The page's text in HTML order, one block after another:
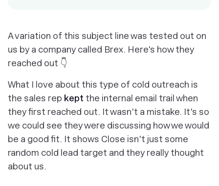
A variation of this subject line was tested out on
us by a company called Brex. Here's how they
reached out 👇
What I love about this type of cold outreach is
the sales rep kept the internal email trail when
they first reached out. It wasn't a mistake. It's so
we could see they were discussing how we would
be a good fit. It shows Close isn't just some
random cold lead target and they really thought
about us.